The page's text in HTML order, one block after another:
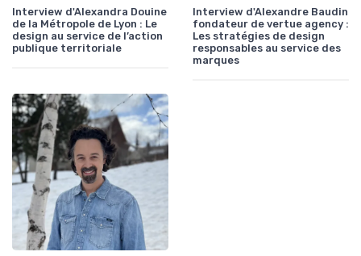
Interview d'Alexandra Douine
de la Métropole de Lyon : Le
design au service de l’action
publique territoriale
Interview d'Alexandre Baudin
fondateur de vertue agency :
Les stratégies de design
responsables au service des
marques